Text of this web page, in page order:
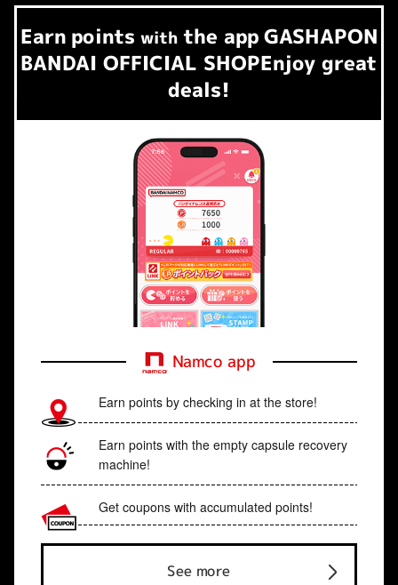
Earn​ ​ points with the app GASHAPON
BANDAI OFFICIAL SHOPEnjoy great
deals!
Namco app
Earn points by checking in at the store!
Earn points with the empty capsule recovery
machine!
Get coupons with accumulated points!
See more